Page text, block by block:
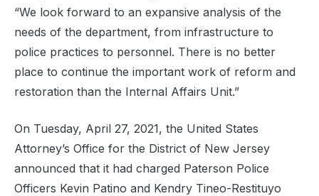
“We look forward to an expansive analysis of the
needs of the department, from infrastructure to
police practices to personnel. There is no better
place to continue the important work of reform and
restoration than the Internal Affairs Unit.”
On Tuesday, April 27, 2021, the United States
Attorney’s Office for the District of New Jersey
announced that it had charged Paterson Police
Officers Kevin Patino and Kendry Tineo-Restituyo